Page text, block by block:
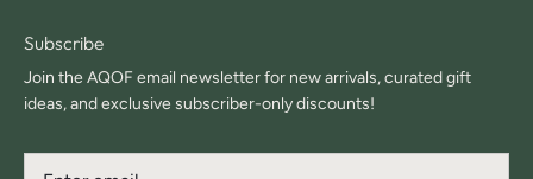
Subscribe
Join the AQOF email newsletter for new arrivals, curated gift
ideas, and exclusive subscriber-only discounts!